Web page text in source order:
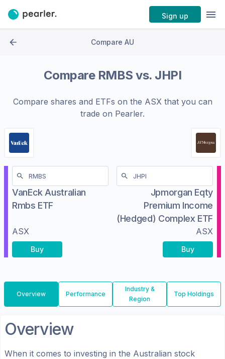
Sign up
Compare AU
Compare RMBS vs. JHPI
Compare shares and ETFs on the ASXthat you can
trade on Pearler.
VanEck Australian
Rmbs ETF
ASX
Buy
Jpmorgan Eqty
Premium Income
(Hedged) Complex ETF
ASX
Buy
Overview Performance
Industry &
Region
Top Holdings
Overview
When it comes to investing in the Australian stock